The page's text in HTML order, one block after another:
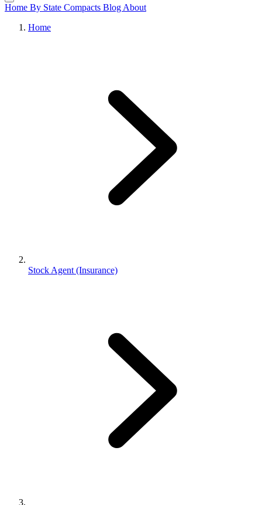
Home By State Compacts Blog About
Home
Stock Agent (Insurance)